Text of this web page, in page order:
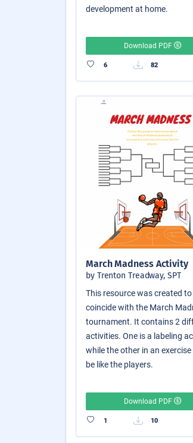
development at home.
Download PDF
6 82
March Madness Activity
by Trenton Treadway, SPT
This resource was created to
coincide with the March
tournament. It contains 2
activities. One is a labeling
while the other in an
be like the players.
Download PDF
1 10